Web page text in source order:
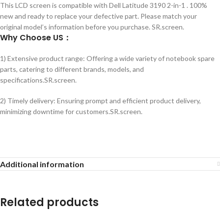
This LCD screen is compatible with Dell Latitude 3190 2-in-1 . 100%
new and ready to replace your defective part. Please match your
original model’s information before you purchase. SR.screen.
Why Choose US：
1) Extensive product range: Offering a wide variety of notebook spare
parts, catering to different brands, models, and
specifications.SR.screen.
2) Timely delivery: Ensuring prompt and efficient product delivery,
minimizing downtime for customers.SR.screen.
Additional information
Related products